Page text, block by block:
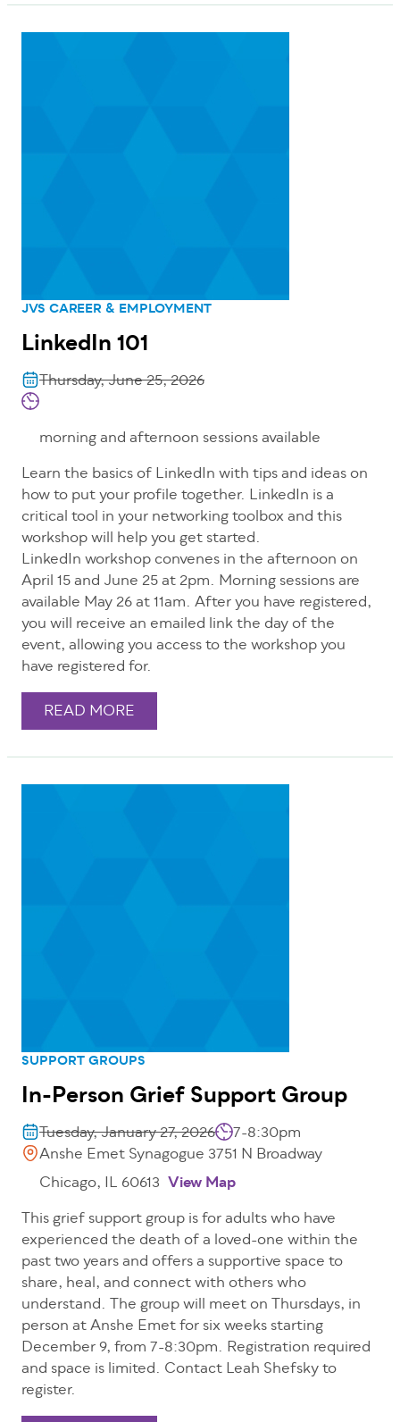
JVS CAREER & EMPLOYMENT
LinkedIn 101
Thursday, June 25, 2026
morning and afternoon sessions available
Learn the basics of LinkedIn with tips and ideas on
how to put your profile together. LinkedIn is a
critical tool in your networking toolbox and this
workshop will help you get started.
LinkedIn workshop convenes in the afternoon on
April 15 and June 25 at 2pm. Morning sessions are
available May 26 at 11am. After you have registered,
you will receive an emailed link the day of the
event, allowing you access to the workshop you
have registered for.
READ MORE
SUPPORT GROUPS
In-Person Grief Support Group
Tuesday, January 27, 2026
7-8:30pm
Anshe Emet Synagogue 3751 N Broadway
Chicago, IL 60613 View Map
This grief support group is for adults who have
experienced the death of a loved-one within the
past two years and offers a supportive space to
share, heal, and connect with others who
understand. The group will meet on Thursdays, in
person at Anshe Emet for six weeks starting
December 9, from 7-8:30pm. Registration required
and space is limited. Contact Leah Shefsky to
register.